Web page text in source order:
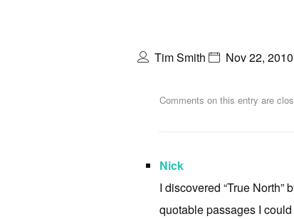
Tim Smith Nov 22, 2010
Comments on this entry are
Nick
I discovered “True
quotable passages I